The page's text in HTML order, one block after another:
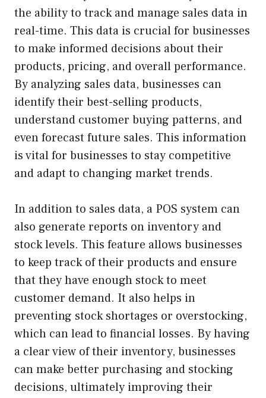
the ability to track and manage sales data in
real-time. This data is crucial for businesses
to make informed decisions about their
products, pricing, and overall performance.
By analyzing sales data, businesses can
identify their best-selling products,
understand customer buying patterns, and
even forecast future sales. This information
is vital for businesses to stay competitive
and adapt to changing market trends.
In addition to sales data, a POS system can
also generate reports on inventory and
stock levels. This feature allows businesses
to keep track of their products and ensure
that they have enough stock to meet
customer demand. It also helps in
preventing stock shortages or overstocking,
which can lead to financial losses. By having
a clear view of their inventory, businesses
can make better purchasing and stocking
decisions, ultimately improving their